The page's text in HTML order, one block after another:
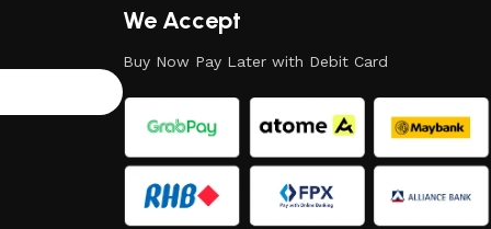
We Accept
Buy Now Pay Later with Debit Card